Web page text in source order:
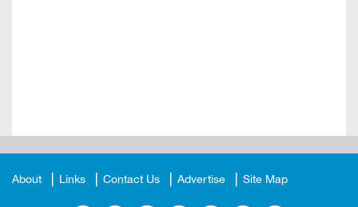
About Links Contact Us Advertise Site Map